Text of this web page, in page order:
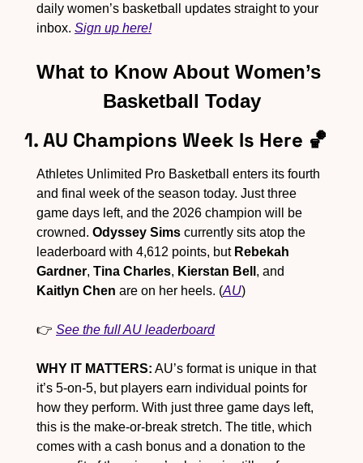
daily women’s basketball updates straight to your
inbox. Sign up here!
What to Know About Women’s
Basketball Today
1. AU Champions Week Is Here 🏀
Athletes Unlimited Pro Basketball enters its fourth
and final week of the season today. Just three
game days left, and the 2026 champion will be
crowned. Odyssey Sims currently sits atop the
leaderboard with 4,612 points, but Rebekah
Gardner, Tina Charles, Kierstan Bell
Kaitlyn Chen are on her heels. (AU)
👉 See the full AU leaderboard
WHY IT MATTERS: AU’s format is unique in that
it’s 5-on-5, but players earn individual points for
how they perform. With just three game days left,
this is the make-or-break stretch. The title, which
comes with a cash bonus and a donation to the